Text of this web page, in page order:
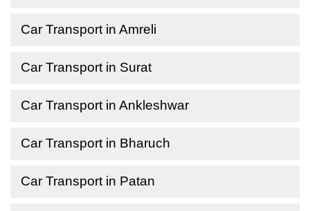
Car Transport in Amreli
Car Transport in Surat
Car Transport in Ankleshwar
Car Transport in Bharuch
Car Transport in Patan